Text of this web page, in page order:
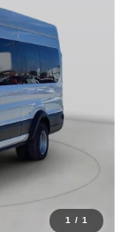
1 / 1